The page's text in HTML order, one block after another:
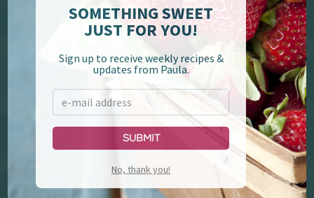
Paula Deen's Family
Lumberjack Feud &
Supper Show
SOMETHING SWEET
JUST FOR YOU!
Sign up to receive weekly recipes &
updates from Paula.
Submit
No, thank you!